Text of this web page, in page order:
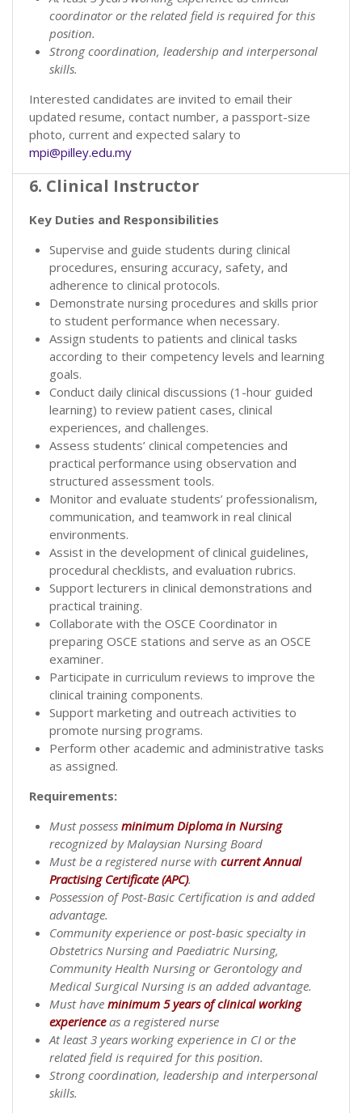
coordinator or the related field is required for this
position.
Strong coordination, leadership and interpersonal
skills.
Interested candidates are invited to email their
updated resume, contact number, a passport-size
photo, current and expected salary to
mpi@pilley.edu.my
6. Clinical Instructor
Key Duties and Responsibilities
Supervise and guide students during clinical
procedures, ensuring accuracy, safety, and
adherence to clinical protocols.
Demonstrate nursing procedures and skills prior
to student performance when necessary.
Assign students to patients and clinical tasks
according to their competency levels and learning
goals.
Conduct daily clinical discussions (1-hour guided
learning) to review patient cases, clinical
experiences, and challenges.
Assess students’ clinical competencies and
practical performance using observation and
structured assessment tools.
Monitor and evaluate students’ professionalism,
communication, and teamwork in real clinical
environments.
Assist in the development of clinical guidelines,
procedural checklists, and evaluation rubrics.
Support lecturers in clinical demonstrations and
practical training.
Collaborate with the OSCE Coordinator in
preparing OSCE stations and serve as an OSCE
examiner.
Participate in curriculum reviews to improve the
clinical training components.
Support marketing and outreach activities to
promote nursing programs.
Perform other academic and administrative tasks
as assigned.
Requirements:
Must possess minimum Diploma in Nursing
recognized by Malaysian Nursing Board
Must be a registered nurse with current Annual
Practising Certificate (APC).
Possession of Post-Basic Certification is and added
advantage.
Community experience or post-basic specialty in
Obstetrics Nursing and Paediatric Nursing,
Community Health Nursing or Gerontology and
Medical Surgical Nursing is an added advantage.
Must have minimum 5 years of clinical working
experienceas a registered nurse
At least 3 years working experience in CI or the
related field is required for this position.
Strong coordination, leadership and interpersonal
skills.